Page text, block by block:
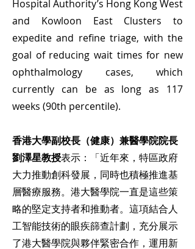
Hospital Authority’s Hong Kong West
and Kowloon East Clusters to
expedite and refine triage, with the
goal of reducing wait times for new
ophthalmology cases, which
currently can be as long as 117
weeks (90th percentile).
香港大學副校長（健康）兼醫學院院長
劉澤星教授表示：「近年來，特區政府
大力推動創科發展，同時也積極推進基
層醫療服務。港大醫學院一直是這些策
略的堅定支持者和推動者。這項結合人
工智能技術的眼疾篩查計劃，充分展示
了港大醫學院與夥伴緊密合作，運用新